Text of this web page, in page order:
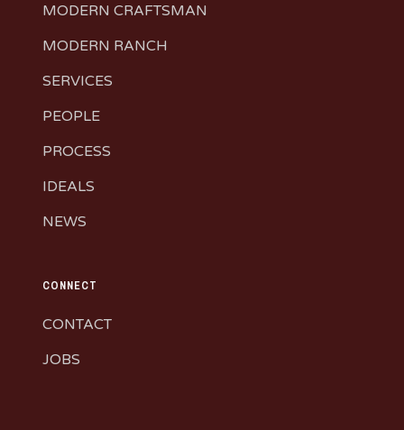
MODERN CRAFTSMAN
MODERN RANCH
SERVICES
PEOPLE
PROCESS
IDEALS
NEWS
CONNECT
CONTACT
JOBS